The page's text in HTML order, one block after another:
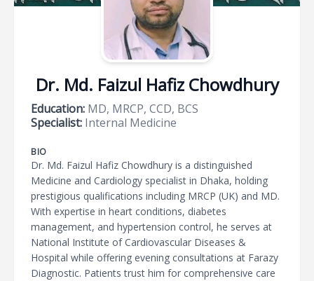
Dr. Md. Faizul Hafiz Chowdhury
Education: MD, MRCP, CCD, BCS
Specialist: Internal Medicine
BIO
Dr. Md. Faizul Hafiz Chowdhury is a distinguished
Medicine and Cardiology specialist in Dhaka, holding
prestigious qualifications including MRCP (UK) and MD.
With expertise in heart conditions, diabetes
management, and hypertension control, he serves at
National Institute of Cardiovascular Diseases &
Hospital while offering evening consultations at Farazy
Diagnostic. Patients trust him for comprehensive care